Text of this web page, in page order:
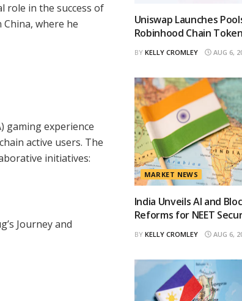
role in the success of
where he
gaming experience
active users. The
initiatives:
Journey and
Uniswap Launches
Robinhood Chain
BY KELLY CROMLEY AUG 6,
MARKET NEWS
India Unveils AI and
Reforms for NEET
BY KELLY CROMLEY AUG 6,